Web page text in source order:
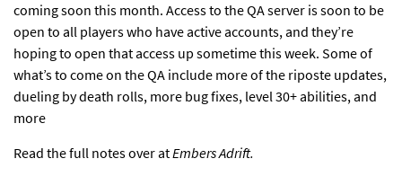
coming soon this month. Access to the QA server is soon to be
open to all playerswho have active accounts, and they’re
hoping to open that access up sometime this week. Some of
what’s to come on the QA include more of the riposte updates,
dueling by death rolls, more bug fixes, level 30+ abilities, and
more
Read the full notes over atEmbers Adrift.